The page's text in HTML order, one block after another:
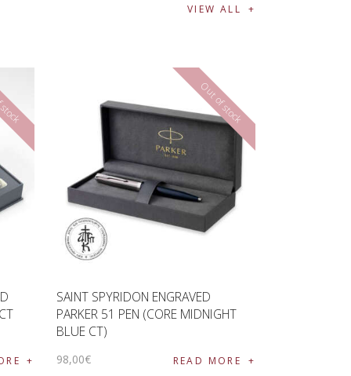
VIEW ALL
Out of stock
SAINT SPYRIDON ENGRAVED
PARKER 51 PEN (CORE MIDNIGHT
BLUE CT)
98,00€ READ MORE